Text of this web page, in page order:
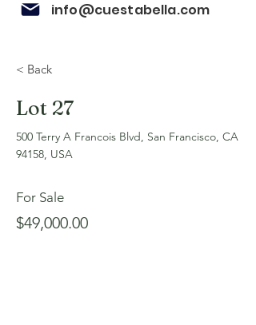
info@cuestabella.com
505 8704 4759
< Back
Lot 27
500 Terry A Francois Blvd, San Francisco, CA
94158, USA
For Sale
$49,000.00